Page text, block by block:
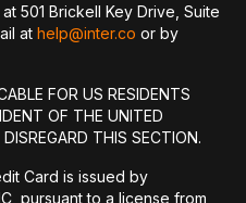
501 Brickell Key Drive, Suite
at help@inter.co or by
FOR US RESIDENTS
OF THE UNITED
THIS SECTION.
Card is issued by
pursuant to a license from